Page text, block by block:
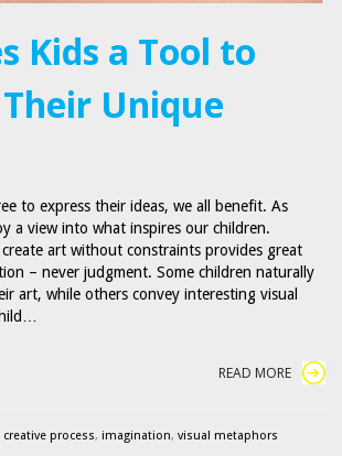
Kids a Tool to
Unique
to express their ideas, we all benefit. As
a view into what inspires our children.
art without constraints provides great
– never judgment. Some children naturally
art, while others convey interesting visual
READ MORE
creative process, imagination, visual metaphors